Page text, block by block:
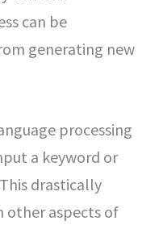
can be
generating new
processing
a keyword or
drastically
other aspects of